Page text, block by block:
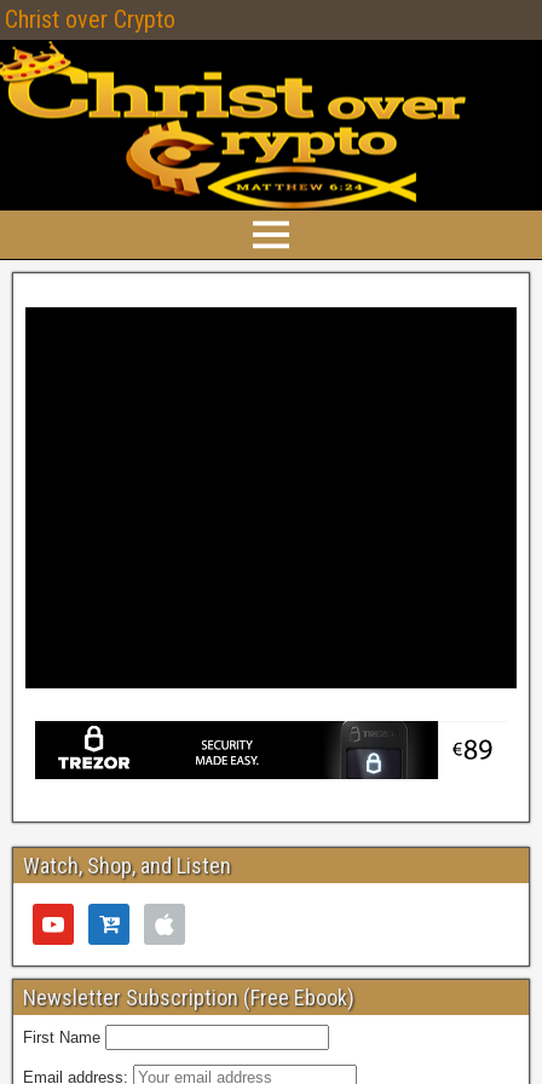
Christ over Crypto
Watch, Shop, and Listen
Newsletter Subscription (Free Ebook)
First Name
Email address: